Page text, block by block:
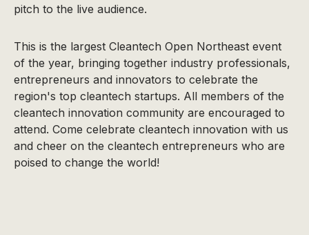
pitch to the live audience.
This is the largest Cleantech Open Northeast event
of the year, bringing together industry professionals,
entrepreneurs and innovators to celebrate the
region's top cleantech startups. All members of the
cleantech innovation community are encouraged to
attend. Come celebrate cleantech innovation with us
and cheer on the cleantech entrepreneurs who are
poised to change the world!